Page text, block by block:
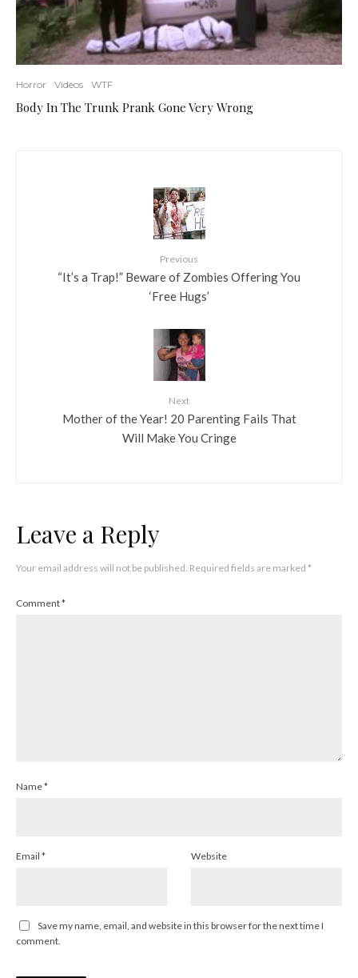
Horror Videos WTF
Body In The Trunk Prank Gone Very Wrong
Previous
“It’s a Trap!” Beware of Zombies Offering You
‘Free Hugs’
Next
Mother of the Year! 20 Parenting Fails That
Will Make You Cringe
Leave a Reply
Your email address will not be published. Required fields are marked *
Comment*
Name*
Email * Website
Save my name, email, and website in this browser for the next time I
comment.